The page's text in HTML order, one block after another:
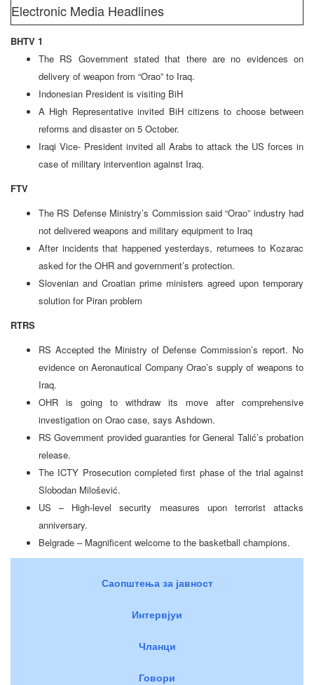
Electronic Media Headlines
BHTV 1
The RS Government stated that there are no evidences on
delivery of weapon from “Orao” to Iraq.
Indonesian President is visiting BiH
A High Representative invited BiH citizens to choose between
reforms and disaster on 5 October.
Iraqi Vice- President invited all Arabs to attack the US forces in
case of military intervention against Iraq.
FTV
The RS Defense Ministry’s Commission said “Orao” industry had
not delivered weapons and military equipment to Iraq
After incidents that happened yesterdays, returnees to Kozarac
asked for the OHR and government’s protection.
Slovenian and Croatian prime ministers agreed upon temporary
solution for Piran problem
RTRS
RS Accepted the Ministry of Defense Commission’s report. No
evidence on Aeronautical Company Orao’s supply of weapons to
Iraq.
OHR is going to withdraw its move after comprehensive
investigation on Orao case, says Ashdown.
RS Government provided guaranties for General Talić’s probation
release.
The ICTY Prosecution completed first phase of the trial against
Slobodan Milošević.
US – High-level security measures upon terrorist attacks
anniversary.
Belgrade – Magnificent welcome to the basketball champions.
Саопштења за јавност
Интервјуи
Чланци
Говори